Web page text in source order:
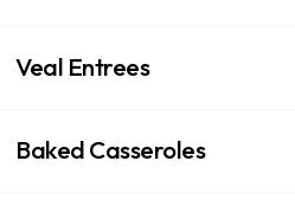
Veal Entrees
Baked Casseroles